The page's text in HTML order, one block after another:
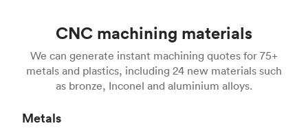
CNC machining materials
We can generate instant machining quotes for 75+
metals and plastics, including 24 new materials such
as bronze, Inconel and aluminium alloys.
Metals